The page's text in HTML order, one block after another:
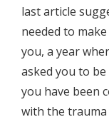
last article
needed to
you, a year
asked you to
you have been
with the